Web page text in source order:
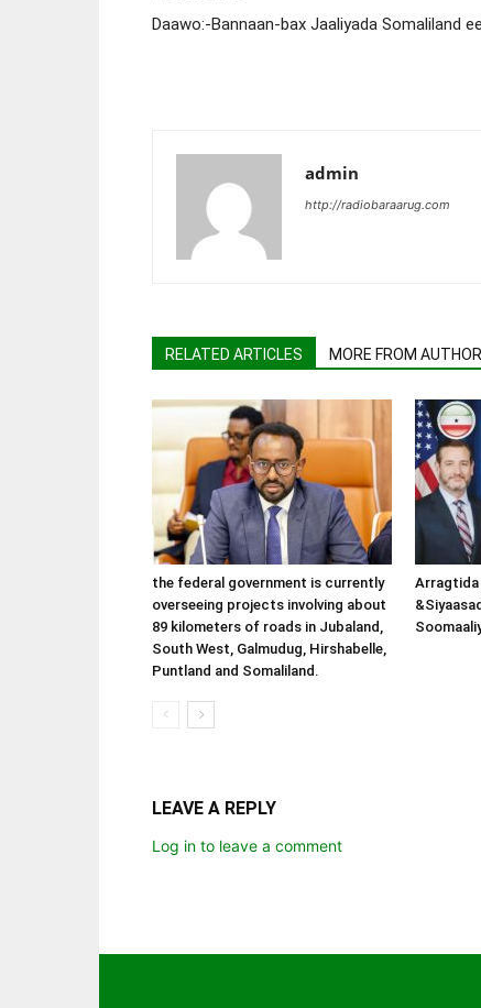
Daawo:-Bannaan-bax Jaaliyada Somaliland
admin
http://radiobaraarug.com
RELATED ARTICLES MORE FROM AUTHOR
the federal government is currently
overseeing projects involving about
89 kilometers of roads in Jubaland,
South West, Galmudug, Hirshabelle,
Puntland and Somaliland.
Arragtida
LEAVE A REPLY
Log in to leave a comment